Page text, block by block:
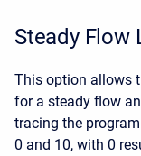
Steady Flow
This option allows
for a steady flow
tracing the
0 and 10, with 0